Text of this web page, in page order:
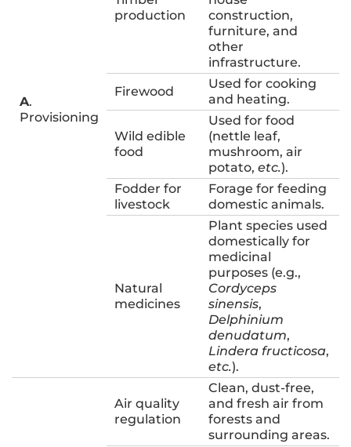
A.
Provisioning
production
construction,
furniture, and
other
infrastructure.
Firewood
Used for cooking
and heating.
Wild edible
food
Used for food
(nettle leaf,
mushroom, air
potato, etc.).
Fodder for
livestock
Forage for feeding
domestic animals.
Natural
medicines
Plant species used
domestically for
medicinal
purposes (e.g.,
Cordyceps
sinensis,
Delphinium
denudatum,
Lindera fructicosa,
etc.).
Air quality
regulation
Clean, dust-free,
and fresh air from
forests and
surrounding areas.